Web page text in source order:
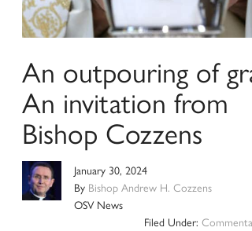
An outpouring of
An invitation from
Bishop Cozzens
January 30, 2024
By Bishop Andrew H. Cozzens
OSV News
Filed Under: